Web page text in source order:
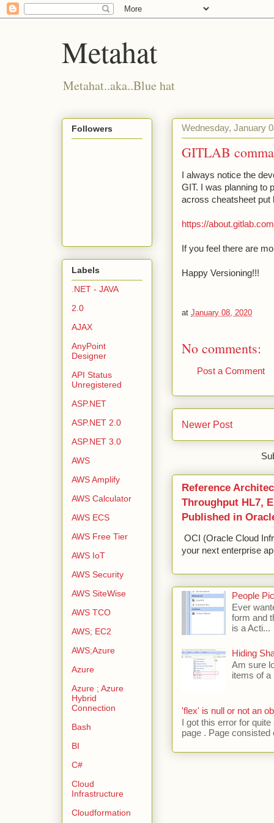
Metahat
Metahat..aka..Blue hat
Wednesday, January
GITLAB
I always notice the
GIT. I was planning to
across cheatsheet put
https://
If you feel there are
Happy Versioning!!!
at January 08, 2020
No comments:
Post a Comment
Newer Post
Reference
Throughput HL7,
Published in
OCI (Oracle Cloud
your next enterprise
People
Ever
form and
is a Acti...
Hiding
Am sure
items of a
'flex' is null or not an
I got this error for
page . Page consisted
Followers
Labels
.NET - JAVA
2.0
AJAX
AnyPoint
Designer
API Status
Unregistered
ASP.NET
ASP.NET 2.0
ASP.NET 3.0
AWS
AWS Amplify
AWS Calculator
AWS ECS
AWS Free Tier
AWS IoT
AWS Security
AWS SiteWise
AWS TCO
AWS; EC2
AWS;Azure
Azure
Azure ; Azure
Hybrid
Connection
Bash
BI
C#
Cloud
Infrastructure
Cloudformation